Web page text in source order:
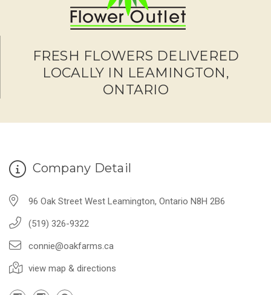
FRESH FLOWERS DELIVERED
LOCALLY IN LEAMINGTON,
ONTARIO
Company Detail
96 Oak Street West Leamington, Ontario N8H 2B6
(519) 326-9322
connie@oakfarms.ca
view map & directions